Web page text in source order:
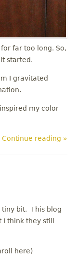
far too long. So,
started.
I gravitated
my color
Continue reading »
tiny bit. This blog
think they still
here)